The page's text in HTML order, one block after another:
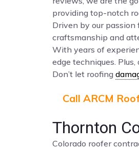
providing top-notch
Driven by our
craftsmanship and
With years of
edge techniques.
Don’t let roofing
Call ARCM
Thornton
Colorado roofer